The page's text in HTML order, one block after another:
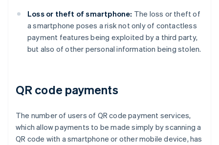
Loss or theft of smartphone: The loss or theft of
a smartphone poses a risk not only of contactless
payment features being exploited by a third party,
but also of other personal information being stolen.
QR code payments
The number of users of QR code payment services,
which allow payments to be made simply by scanning a
QR code with a smartphone or other mobile device, has